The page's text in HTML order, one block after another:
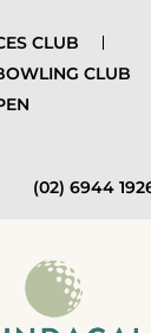
CLUB
CLUB
(02) 6944